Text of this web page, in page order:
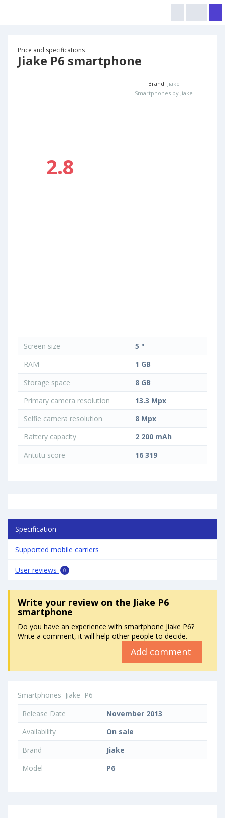
Price and specifications
Jiake P6 smartphone
2.8
Brand: Jiake
Smartphones by Jiake
Screen size
5 "
RAM
1 GB
Storage space
8 GB
Primary camera resolution
13.3 Mpx
Selfie camera resolution
8 Mpx
Battery capacity
2 200 mAh
Antutu score
16 319
Specification
Supported mobile carriers
User reviews 0
Write your reviewon the Jiake P6
smartphone
Do you have an experience with smartphone Jiake P6?
Write a comment, it will help other people to decide.
Add comment
Smartphones Jiake P6
Release Date
November 2013
Availability
On sale
Brand
Jiake
Model
P6